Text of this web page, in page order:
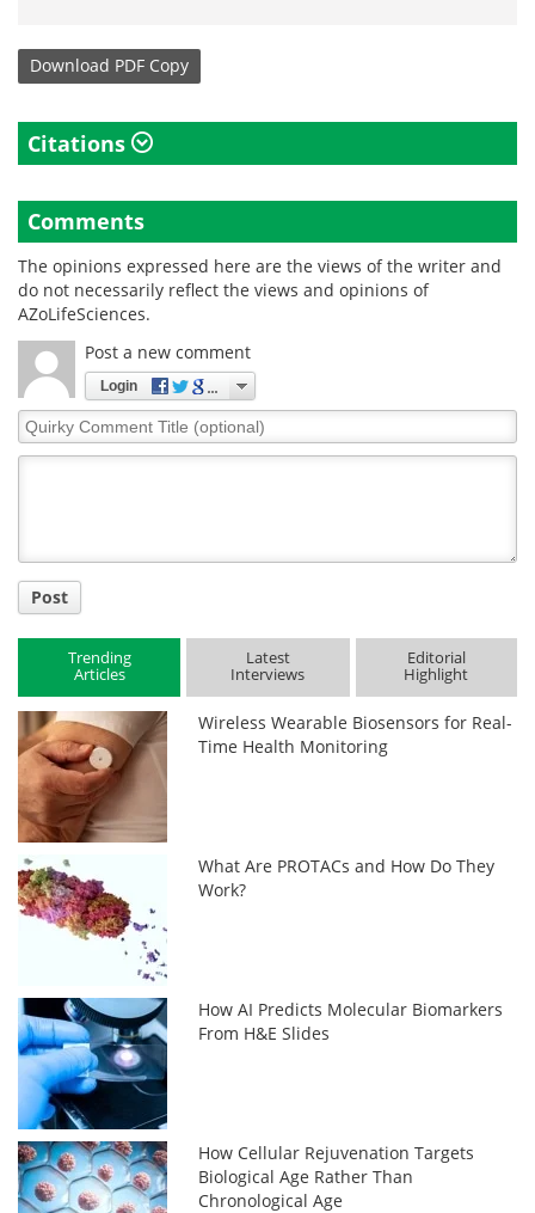
Download PDF Copy
Citations
Comments
The opinions expressed here are the views of the writer and
do not necessarily reflect the views and opinions of
AZoLifeSciences.
Post a new comment
Login
Quirky
Comment
Post
Trending
Articles
Latest
Interviews
Editorial
Highlight
Wireless Wearable Biosensors for Real-
Time Health Monitoring
What Are PROTACs and How Do They
Work?
How AI Predicts Molecular Biomarkers
From H&E Slides
How Cellular Rejuvenation Targets
Biological Age Rather Than
Chronological Age